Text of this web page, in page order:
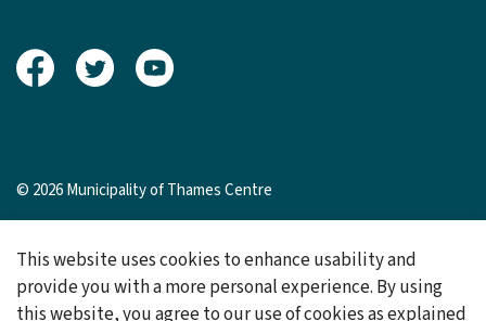
View our Facebook page
View our Twitter page
View our Youtube page
© 2026 Municipality of Thames Centre
Made withGovstack
This website uses cookies to enhance usability and
provide you with a more personal experience. By using
this website, you agree to our use of cookies as explained